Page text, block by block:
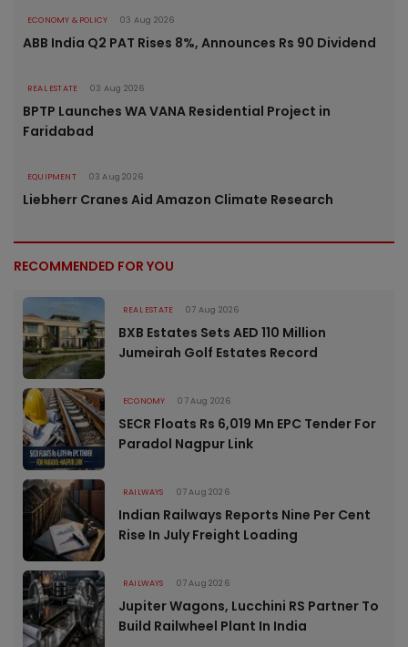
ECONOMY & POLICY 03 Aug 2026
ABB India Q2 PAT Rises 8%, Announces Rs 90 Dividend
REAL ESTATE 03 Aug 2026
BPTP Launches WA VANA Residential Project in
Faridabad
EQUIPMENT 03 Aug 2026
Liebherr Cranes Aid Amazon Climate Research
RECOMMENDED FOR YOU
REAL ESTATE 07 Aug 2026
BXB Estates Sets AED 110 Million
Jumeirah Golf Estates Record
ECONOMY 07 Aug 2026
SECR Floats Rs 6,019 Mn EPC Tender For
Paradol Nagpur Link
RAILWAYS 07 Aug 2026
Indian Railways Reports Nine Per Cent
Rise In July Freight Loading
RAILWAYS 07 Aug 2026
Jupiter Wagons, Lucchini RS Partner To
Build Railwheel Plant In India